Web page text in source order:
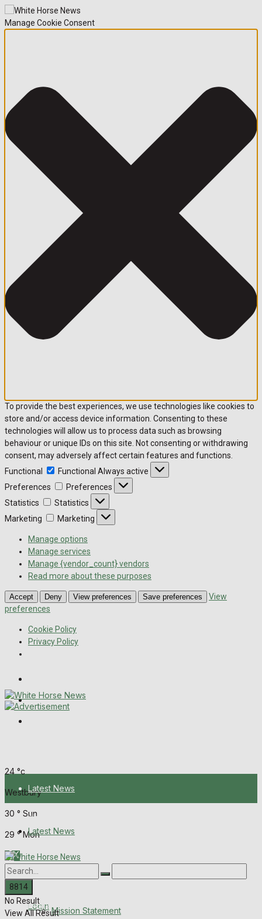
Manage Cookie Consent
To provide the best experiences, we use technologies like cookies to
store and/or access device information. Consenting to these
technologies will allow us to process data such as browsing
behaviour or unique IDs on this site. Not consenting or withdrawing
consent, may adversely affect certain features and functions.
Functional
Functional Always active
Preferences
Preferences
Statistics
Statistics
Marketing
Marketing
Manage options
Manage services
Manage {vendor_count} vendors
Read more about these purposes
Accept Deny View preferences Save preferences
View
preferences
Cookie Policy
Privacy Policy
Melksham Independent News
24 °c
Westbury
30 ° Sun
29 ° Mon
Login
Latest News
About Us
Digital Edition
Latest News
About Us
Mission Statement
No Result
View All Result